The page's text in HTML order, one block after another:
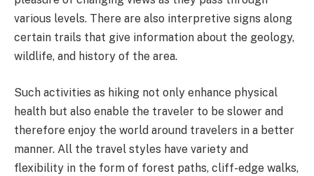
various levels. There are also interpretive signs along
certain trails that give information about the geology,
wildlife, and history of the area.
Such activities as hiking not only enhance physical
health but also enable the traveler to be slower and
therefore enjoy the world around travelers in a better
manner. All the travel styles have variety and
flexibility in the form of forest paths, cliff-edge walks,